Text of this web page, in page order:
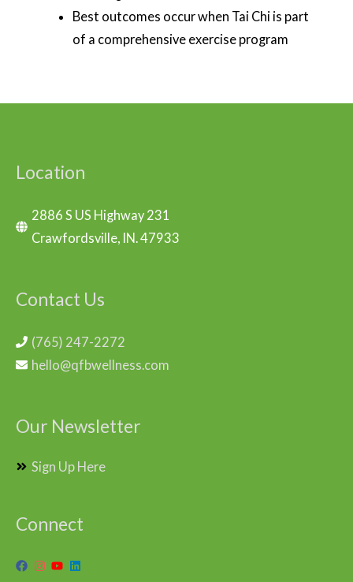
Best outcomes occur when Tai Chi is part
of a comprehensive exercise program
Location
2886 S US Highway 231
Crawfordsville, IN. 47933
Contact Us
(765) 247-2272
hello@qfbwellness.com
Our Newsletter
Sign Up Here
Connect